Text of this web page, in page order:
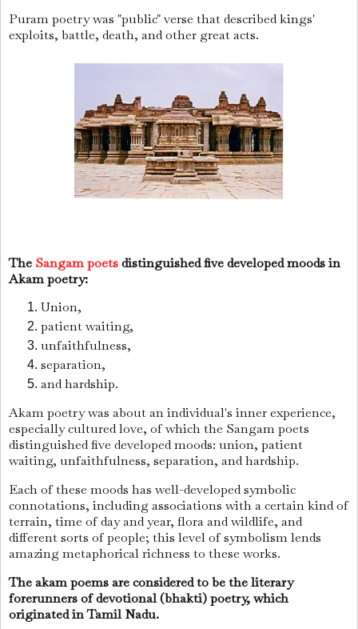
Puram poetry was "public" verse that described kings'
exploits, battle, death, and other great acts.
The Sangam poetsdistinguished five developed moods in
Akam poetry:
Union,
patient waiting,
unfaithfulness,
separation,
and hardship.
Akam poetry was about an individual's inner experience,
especially cultured love, of which the Sangam poets
distinguished five developed moods: union, patient
waiting, unfaithfulness, separation, and hardship.
Each of these moods has well-developed symbolic
connotations, including associations with a certain kind of
terrain, time of day and year, flora and wildlife, and
different sorts of people; this level of symbolism lends
amazing metaphorical richness to these works.
The akam poems are considered to be the literary
forerunners of devotional (bhakti) poetry, which
originated in Tamil Nadu.